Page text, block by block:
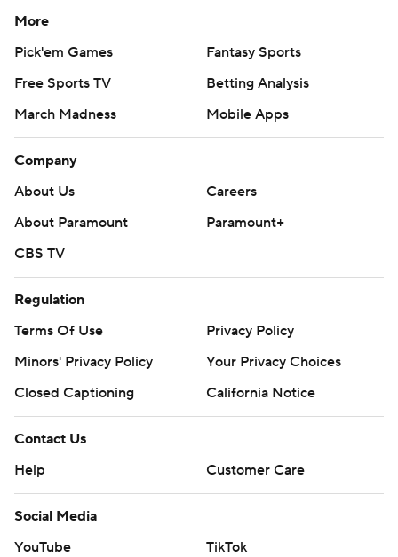
More
Pick'em Games
Fantasy Sports
Free Sports TV
Betting Analysis
March Madness
Mobile Apps
Company
About Us
Careers
About Paramount
Paramount+
CBS TV
Regulation
Terms Of Use
Privacy Policy
Minors' Privacy Policy
Your Privacy Choices
Closed Captioning
California Notice
Contact Us
Help
Customer Care
Social Media
YouTube
TikTok